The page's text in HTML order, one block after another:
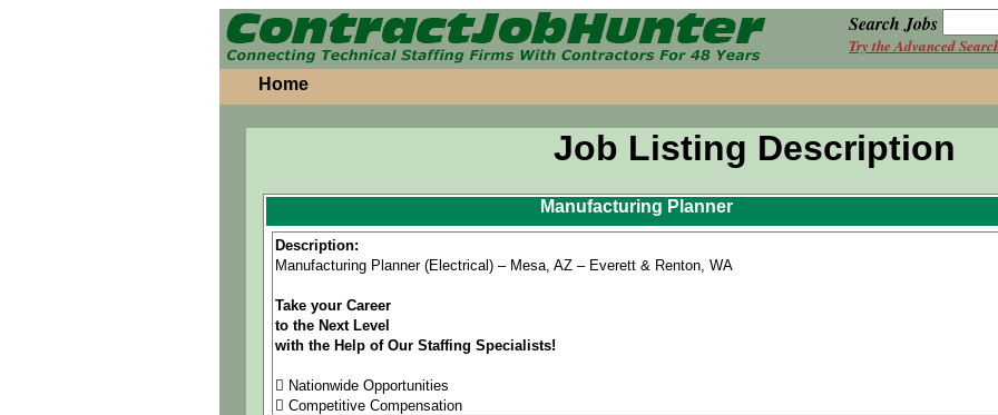
Search Jobs
Try the Advanced
Home
Job Listing Description
Manufacturing Planner
Description:
Manufacturing Planner (Electrical) – Mesa, AZ – Everett & Renton, WA
Take your Career
to the Next Level
with the Help of Our Staffing Specialists!
 Nationwide Opportunities
 Competitive Compensation